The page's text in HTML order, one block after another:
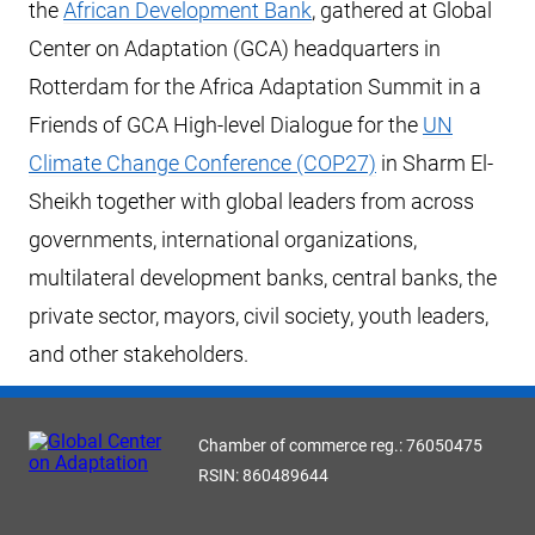
theAfrican Development Bank, gathered at Global
Center on Adaptation (GCA) headquarters in
Rotterdam for the Africa Adaptation Summit in a
Friends of GCA High-level Dialogue for the UN
Climate Change Conference (COP27) in Sharm El-
Sheikh together with global leaders from across
governments, international organizations,
multilateral development banks, central banks, the
private sector, mayors, civil society, youth leaders,
and other stakeholders.
Chamber of commerce reg.: 76050475
RSIN: 860489644